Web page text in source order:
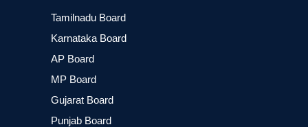
Tamilnadu Board
Karnataka Board
AP Board
MP Board
Gujarat Board
Punjab Board